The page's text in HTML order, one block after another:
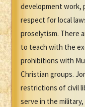
development work,
respect for local
proselytism. There
to teach with the
prohibitions with
Christian groups.
restrictions of civil
serve in the